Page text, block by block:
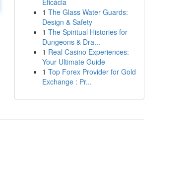
Eficácia
1 The Glass Water Guards:
Design & Safety
1 The Spiritual Histories for
Dungeons & Dra...
1 Real Casino Experiences:
Your Ultimate Guide
1 Top Forex Provider for Gold
Exchange : Pr...